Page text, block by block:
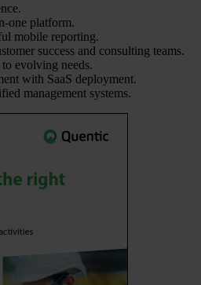
one platform.
mobile reporting.
success and consulting teams.
evolving needs.
with SaaS deployment.
management systems.